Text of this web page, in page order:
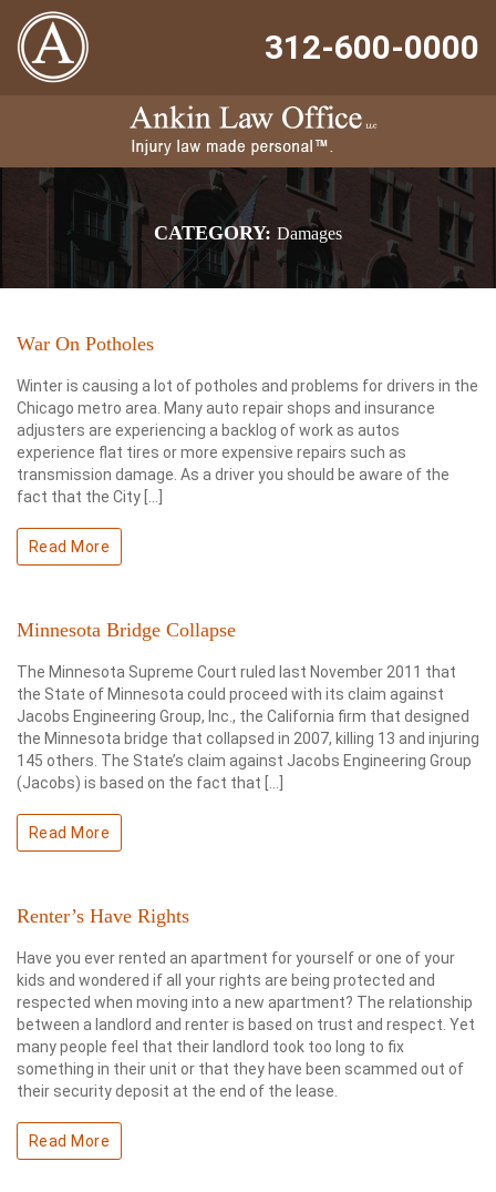
312-600-0000
CATEGORY: Damages
War On Potholes
Winter is causing a lot of potholes and problems for drivers in the
Chicago metro area. Many auto repair shops and insurance
adjusters are experiencing a backlog of work as autos
experience flat tires or more expensive repairs such as
transmission damage. As a driver you should be aware of the
fact that the City […]
Read More
Minnesota Bridge Collapse
The Minnesota Supreme Court ruled last November 2011 that
the State of Minnesota could proceed with its claim against
Jacobs Engineering Group, Inc., the California firm that designed
the Minnesota bridge that collapsed in 2007, killing 13 and injuring
145 others. The State’s claim against Jacobs Engineering Group
(Jacobs) is based on the fact that […]
Read More
Renter’s Have Rights
Have you ever rented an apartment for yourself or one of your
kids and wondered if all your rights are being protected and
respected when moving into a new apartment? The relationship
between a landlord and renter is based on trust and respect. Yet
many people feel that their landlord took too long to fix
something in their unit or that they have been scammed out of
their security deposit at the end of the lease.
Read More